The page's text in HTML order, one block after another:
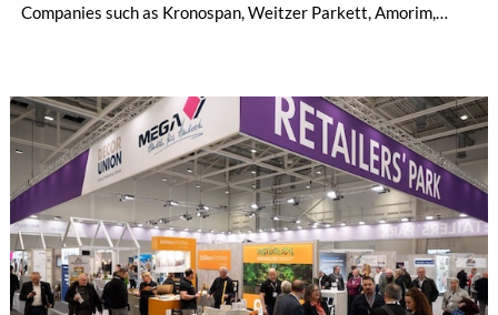
Companies such as Kronospan, Weitzer Parkett, Amorim,